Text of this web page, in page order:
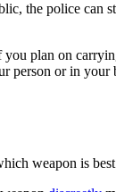
the police can
plan on
person or in
weapon is